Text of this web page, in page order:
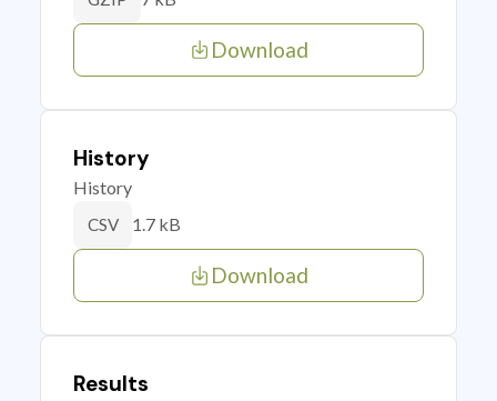
Download
History
History
CSV 1.7 kB
Download
Results